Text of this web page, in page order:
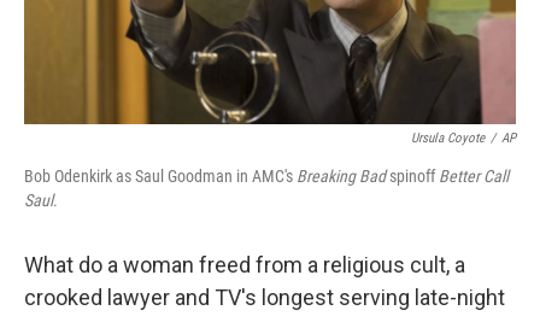
Ursula Coyote / AP
Bob Odenkirk as Saul Goodman in AMC's Breaking BadspinoffBetter Call
Saul.
What do a woman freed from a religious cult, a
crooked lawyer and TV's longest serving late-night